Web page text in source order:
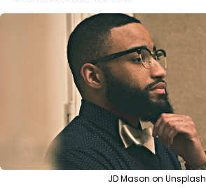
JD Mason on Unsplash